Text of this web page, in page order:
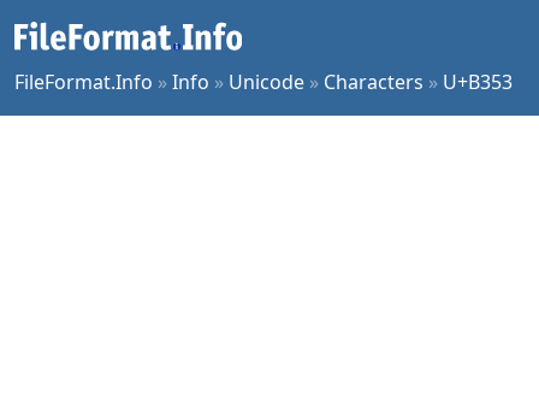
FileFormat.Info »Info » Unicode » Characters » U+B353